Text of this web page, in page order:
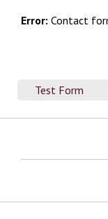
Test Form
Error: Contact